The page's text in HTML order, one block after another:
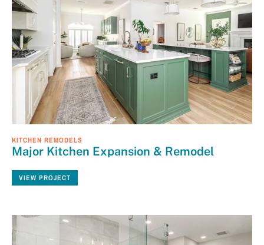
KITCHEN REMODELS
Major Kitchen Expansion & Remodel
VIEW PROJECT